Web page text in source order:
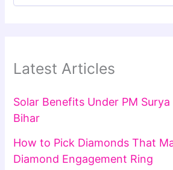
Latest Articles
Solar Benefits Under PM Surya
Bihar
How to Pick Diamonds That
Diamond Engagement Ring